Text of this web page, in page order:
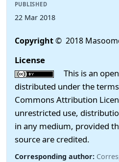
PUBLISHED
22 Mar 2018
Copyright© 2018
License
This is an
distributed under the
Commons Attribution
unrestricted use,
in any medium, provided
source are credited.
Corresponding author: